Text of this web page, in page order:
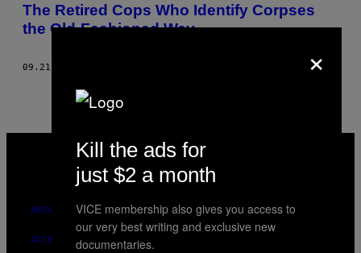
The Retired Cops Who Identify Corpses
the Old-Fashioned Way
09.21.16
MEDIA
INSTAGRAM
TIKTOK
ABOUT
ACCESSIBILITY
×
Kill the ads for
just $2 a month
VICE membership also gives you access to
our very best writing and exclusive new
documentaries.